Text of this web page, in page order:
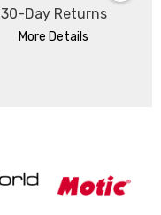
30-Day Returns
More Details